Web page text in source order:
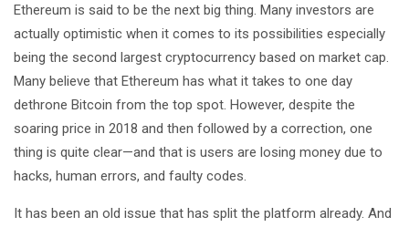
Ethereum is said to be the next big thing. Many investors are
actually optimistic when it comes to its possibilities especially
being the second largest cryptocurrency based on market cap.
Many believe that Ethereum has what it takes to one day
dethrone Bitcoin from the top spot. However, despite the
soaring price in 2018 and then followed by a correction, one
thing is quite clear—and that is users are losing money due to
hacks, human errors, and faulty codes.
It has been an old issue that has split the platform already. And